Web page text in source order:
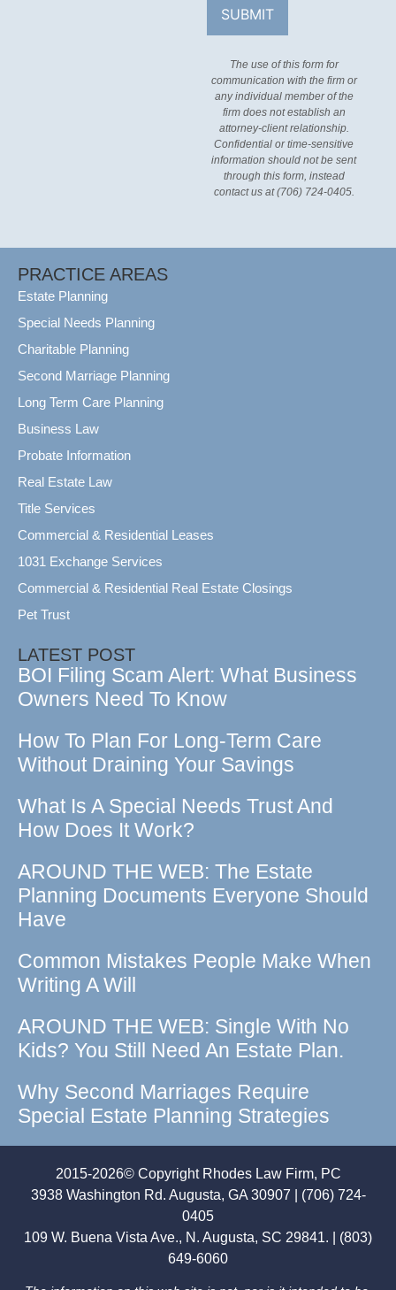
The use of this form for
communication with the firm or
any individual member of the
firm does not establish an
attorney-client relationship.
Confidential or time-sensitive
information should not be sent
through this form, instead
contact us at (706) 724-0405.
PRACTICE AREAS
Estate Planning
Special Needs Planning
Charitable Planning
Second Marriage Planning
Long Term Care Planning
Business Law
Probate Information
Real Estate Law
Title Services
Commercial & Residential Leases
1031 Exchange Services
Commercial & Residential Real Estate Closings
Pet Trust
LATEST POST
BOI Filing Scam Alert: What Business
Owners Need To Know
How To Plan For Long-Term Care
Without Draining Your Savings
What Is A Special Needs Trust And
How Does It Work?
AROUND THE WEB: The Estate
Planning Documents Everyone Should
Have
Common Mistakes People Make When
Writing A Will
AROUND THE WEB: Single With No
Kids? You Still Need An Estate Plan.
Why Second Marriages Require
Special Estate Planning Strategies
2015-2026© Copyright Rhodes Law Firm, PC
3938 Washington Rd. Augusta, GA 30907 | (706) 724-
0405
109 W. Buena Vista Ave., N. Augusta, SC 29841. | (803)
649-6060